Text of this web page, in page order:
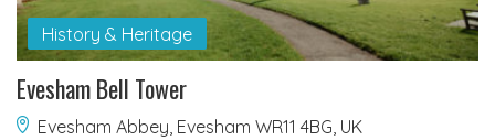
History & Heritage
Evesham Bell Tower
Evesham Abbey, Evesham WR11 4BG, UK